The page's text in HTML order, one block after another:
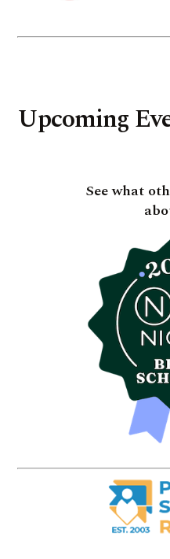
Upcoming
See what